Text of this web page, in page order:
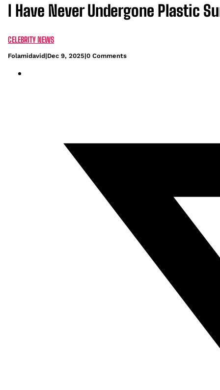
I Have Never Undergone Plastic
CELEBRITY NEWS
Folamidavid|Dec 9, 2025|0 Comments